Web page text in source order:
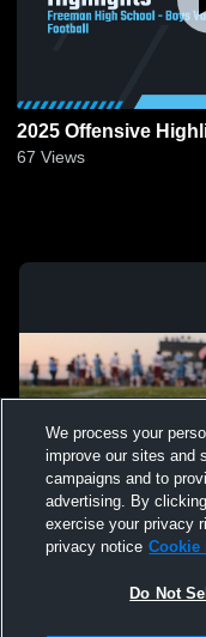
2025 Offensive
67 Views
We process your
improve our sites and
campaigns and to
advertising. By
exercise your privacy
privacy notice Cookie
Do Not